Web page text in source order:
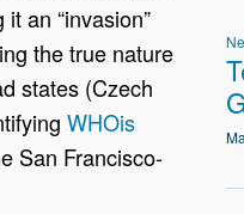
an “invasion”
the true nature
states (Czech
WHOis
San Francisco-